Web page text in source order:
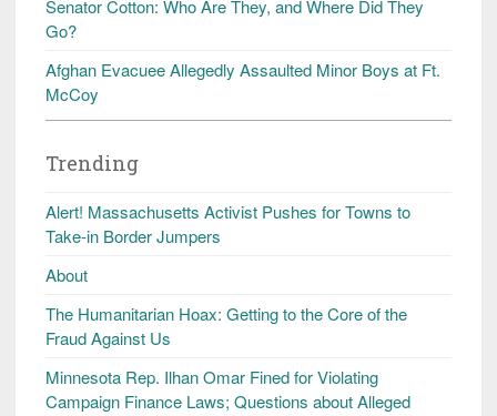
Senator Cotton: Who Are They, and Where Did They
Go?
Afghan Evacuee Allegedly Assaulted Minor Boys at Ft.
McCoy
Trending
Alert! Massachusetts Activist Pushes for Towns to
Take-in Border Jumpers
About
The Humanitarian Hoax: Getting to the Core of the
Fraud Against Us
Minnesota Rep. Ilhan Omar Fined for Violating
Campaign Finance Laws; Questions about Alleged